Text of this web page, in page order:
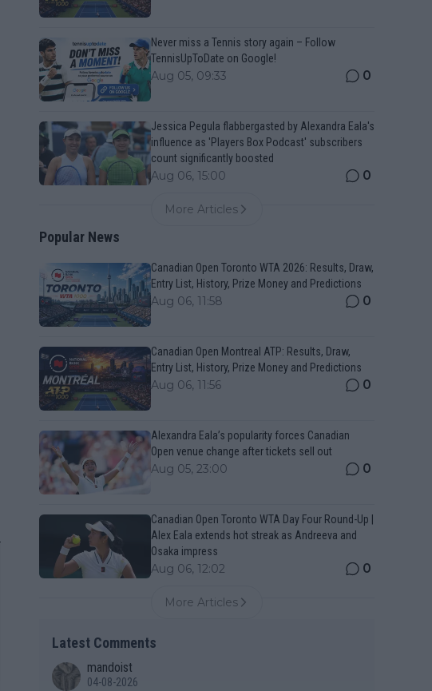
Never miss a Tennis story again – Follow
TennisUpToDate on Google!
Aug 05, 09:33 0
Jessica Pegula flabbergasted by Alexandra Eala's
influence as 'Players Box Podcast' subscribers
count significantly boosted
Aug 06, 15:00 0
More Articles
Popular News
Canadian Open Toronto WTA 2026: Results, Draw,
Entry List, History, Prize Money and Predictions
Aug 06, 11:58 0
Canadian Open Montreal ATP: Results, Draw,
Entry List, History, Prize Money and Predictions
Aug 06, 11:56 0
Alexandra Eala’s popularity forces Canadian
Open venue change after tickets sell out
Aug 05, 23:00 0
Canadian Open Toronto WTA Day Four Round-Up |
Alex Eala extends hot streak as Andreeva and
Osaka impress
Aug 06, 12:02 0
More Articles
Latest Comments
mandoist
04-08-2026